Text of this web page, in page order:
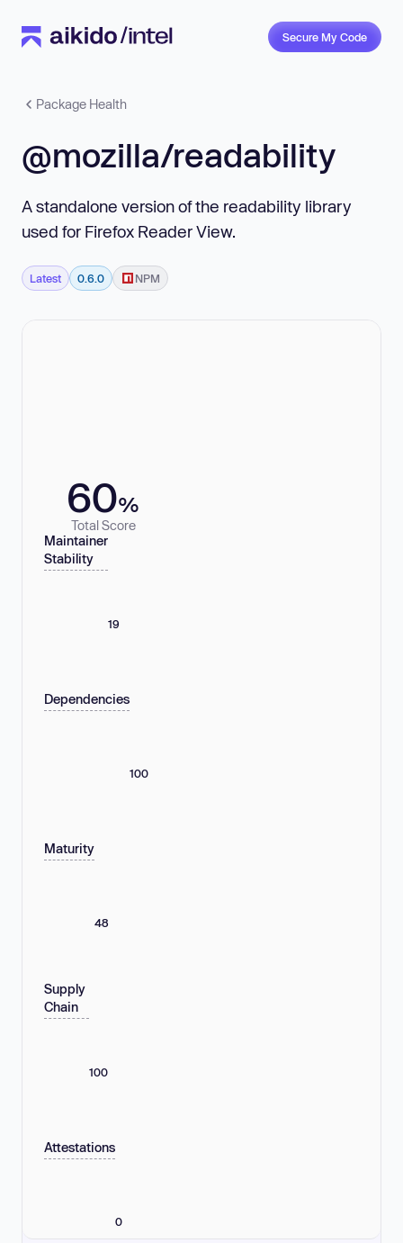
Secure My Code
Package Health
@mozilla/readability
A standalone version of the readability library
used for Firefox Reader View.
Latest 0.6.0 NPM
60%
Total Score
Maintainer
Stability
19
Dependencies
100
Maturity
48
Supply
Chain
100
Attestations
0